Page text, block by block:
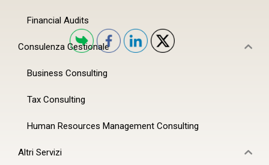
Financial Audits
Consulenza Gestionale
Business Consulting
Tax Consulting
Human Resources Management Consulting
Altri Servizi